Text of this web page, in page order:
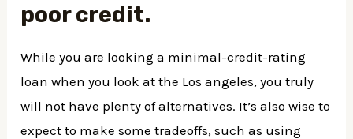
poor credit.
While you are looking a minimal-credit-rating
loan when you look at the Los angeles, you truly
will not have plenty of alternatives. It’s also wise to
expect to make some tradeoffs, such as using